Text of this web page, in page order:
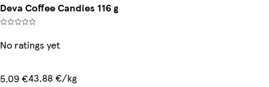
Deva Coffee Candies 116 g
No ratings yet
5,09 €43,88 €/kg